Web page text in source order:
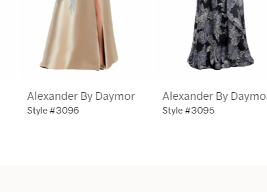
Alexander By Daymor
Style #3096
Alexander By Daymor
Style #3095